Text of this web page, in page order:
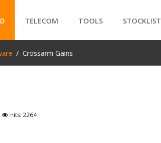
TELECOM TOOLS STOCKLIST
Crossarm Gains
Hits: 2264